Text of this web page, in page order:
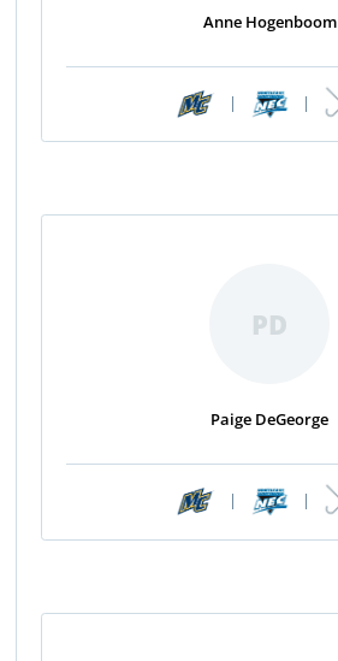
Anne Hogenboom
| |
PD
Paige DeGeorge
| |